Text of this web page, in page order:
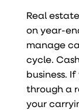
Real
on year-
manage
cycle.
business.
through a
your